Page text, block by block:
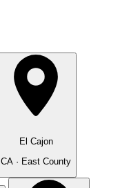
El Cajon
CA · East County